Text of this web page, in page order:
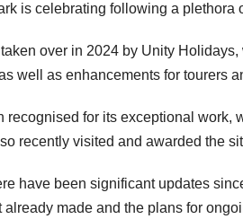
is celebrating following a plethora
over in 2024 by Unity
well as enhancements for tourers
recognised for its exceptional work,
recently visited and awarded the
have been significant updates
made and the plans for